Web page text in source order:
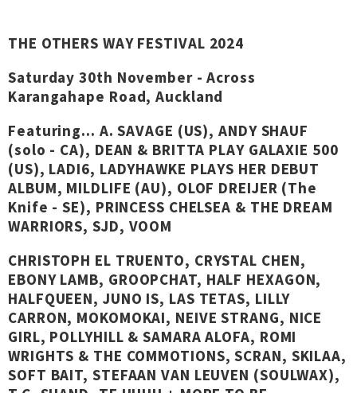
THE OTHERS WAY FESTIVAL 2024
Saturday 30th November - Across
Karangahape Road, Auckland
Featuring... A. SAVAGE (US), ANDY SHAUF
(solo - CA), DEAN & BRITTA PLAY GALAXIE 500
(US), LADI6, LADYHAWKE PLAYS HER DEBUT
ALBUM, MILDLIFE (AU), OLOF DREIJER (The
Knife - SE), PRINCESS CHELSEA & THE DREAM
WARRIORS, SJD, VOOM
CHRISTOPH EL TRUENTO, CRYSTAL CHEN,
EBONY LAMB, GROOPCHAT, HALF HEXAGON,
HALFQUEEN, JUNO IS, LAS TETAS, LILLY
CARRON, MOKOMOKAI, NEIVE STRANG, NICE
GIRL, POLLYHILL & SAMARA ALOFA, ROMI
WRIGHTS & THE COMMOTIONS, SCRAN, SKILAA,
SOFT BAIT, STEFAAN VAN LEUVEN (SOULWAX),